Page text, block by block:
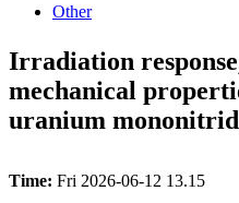
Other
Irradiation
mechanical
uranium
Time: Fri 2026-06-12 13.15